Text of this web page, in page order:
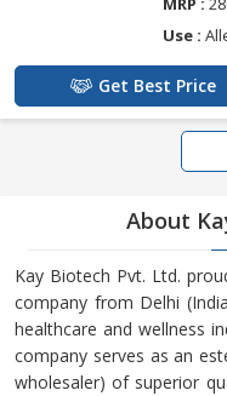
Use :
Get Best Price
About
Kay Biotech Pvt. Ltd.
company from Delhi
healthcare and wellness
company serves as an
wholesaler) of superior